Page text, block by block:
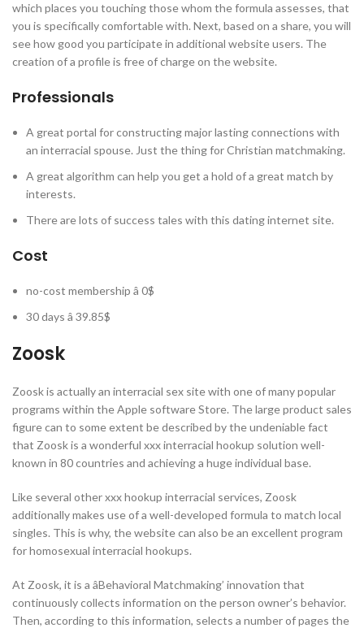
which places you touching those whom the formula assesses, that
you is specifically comfortable with. Next, based on a share, you will
see how good you participate in additional website users. The
creation of a profile is free of charge on the website.
Professionals
A great portal for constructing major lasting connections with
an interracial spouse. Just the thing for Christian matchmaking.
A great algorithm can help you get a hold of a great match by
interests.
There are lots of success tales with this dating internet site.
Cost
no-cost membership â 0$
30 days â 39.85$
Zoosk
Zoosk is actually an interracial sex site with one of many popular
programs within the Apple software Store. The large product sales
figure can to some extent be described by the undeniable fact
that Zoosk is a wonderful xxx interracial hookup solution well-
known in 80 countries and achieving a huge individual base.
Like several other xxx hookup interracial services, Zoosk
additionally makes use of a well-developed formula to match local
singles. This is why, the website can also be an excellent program
for homosexual interracial hookups.
At Zoosk, it is a âBehavioral Matchmaking’ innovation that
continuously collects information on the person owner’s behavior.
Then, according to this information, selects a number of pages the